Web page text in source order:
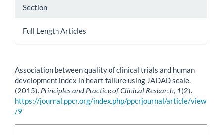
Section
Full Length Articles
Association between quality of clinical trials and human
development index in heart failure using JADAD scale.
(2015). Principles and Practice of Clinical Research, 1(2).
https://journal.ppcr.org/index.php/ppcrjournal/article/view
/9